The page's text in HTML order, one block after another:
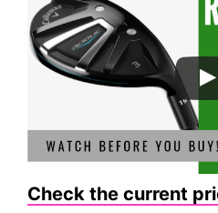
Check the current